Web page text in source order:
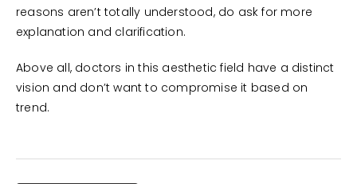
reasons aren’t totally understood, do ask for more
explanation and clarification.
Above all, doctors in this aesthetic field have a distinct
vision and don’t want to compromise it based on
trend.